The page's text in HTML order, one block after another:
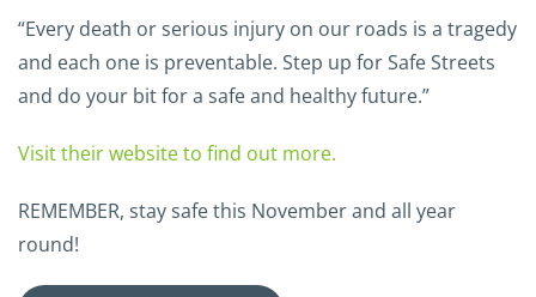
“Every death or serious injury on our roads is a tragedy
and each one is preventable. Step up for Safe Streets
and do your bit for a safe and healthy future.”
Visit their website to find out more.
REMEMBER, stay safe this November and all year
round!